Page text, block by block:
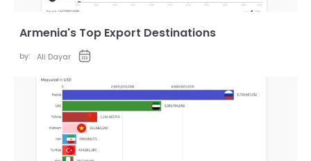
Armenia's Top Export Destinations
by: Ali Dayar